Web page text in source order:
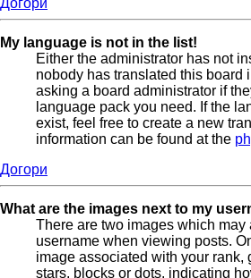
Догори
My language is not in the list!
Either the administrator has not
nobody has translated this board
asking a board administrator if
language pack you need. If the
exist, feel free to create a new
information can be found at the
Догори
What are the images next to my
There are two images which may
username when viewing posts.
image associated with your rank,
stars, blocks or dots, indicating